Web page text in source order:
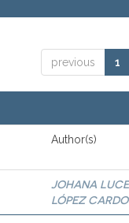
previous 1
Author(s)
JOHANA
LÓPEZ